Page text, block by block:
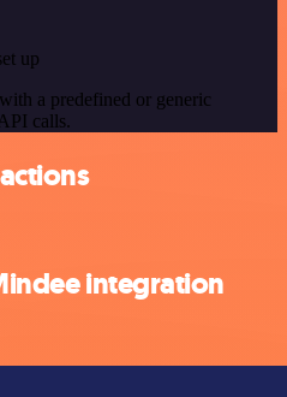
up
a predefined or generic
calls.
integration